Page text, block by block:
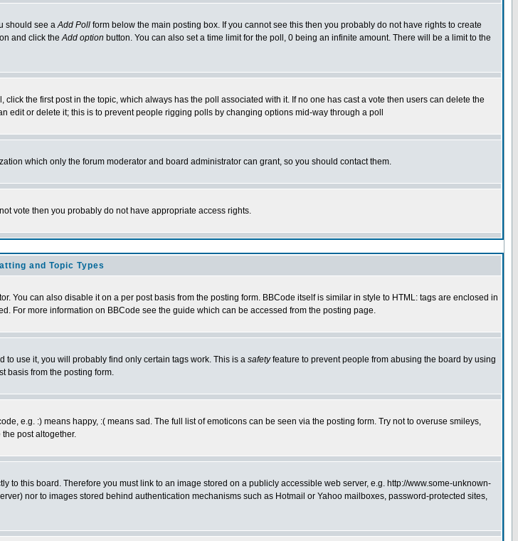
should see aAdd Poll form below the main posting box. If you cannot see this then you probably do not have rights to create
and click theAdd option button. You can also set a time limit for the poll, 0 being an infinite amount. There will be a limit to the
the first post in the topic, which always has the poll associated with it. If no one has cast a vote then users can delete the
or delete it; this is to prevent people rigging polls by changing options mid-way through a poll
which only the forum moderator and board administrator can grant, so you should contact them.
vote then you probably do not have appropriate access rights.
and Topic Types
You can also disable it on a per post basis from the posting form. BBCode itself is similar in style to HTML: tags are enclosed in
For more information on BBCode see the guide which can be accessed from the posting page.
use it, you will probably find only certain tags work. This is a safetyfeature to prevent people from abusing the board by using
basis from the posting form.
e.g. :) means happy, :( means sad. The full list of emoticons can be seen via the posting form. Try not to overuse smileys,
post altogether.
this board. Therefore you must link to an image stored on a publicly accessible web server, e.g. http://www.some-unknown-
nor to images stored behind authentication mechanisms such as Hotmail or Yahoo mailboxes, password-protected sites,